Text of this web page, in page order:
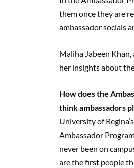
them once they are
ambassador socials
Maliha Jabeen
her insights about
How does the
think ambassadors
University of
Ambassador
never been on
are the first people